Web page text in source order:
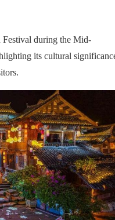
Festival during the Mid-
its cultural